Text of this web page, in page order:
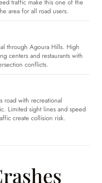
traffic make this one of the
area for all road users.
through Agoura Hills. High
centers and restaurants with
conflicts.
road with recreational
Limited sight lines and speed
create collision risk.